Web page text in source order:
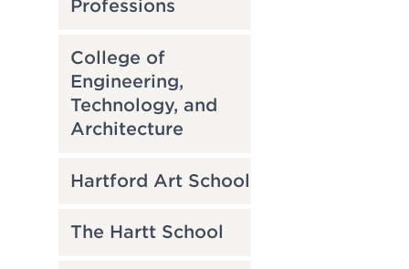
Professions
College of
Engineering,
Technology, and
Architecture
Hartford Art School
The Hartt School